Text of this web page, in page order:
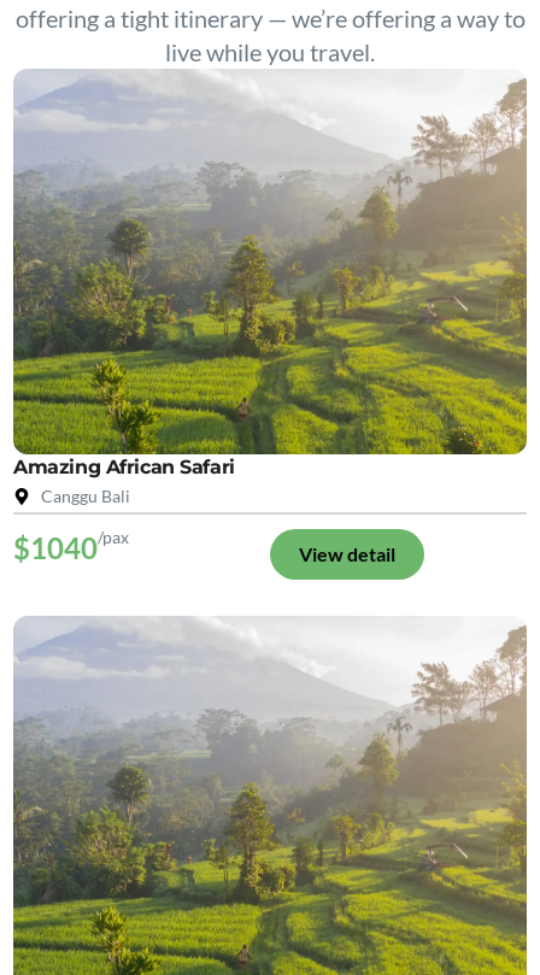
offering a tight itinerary — we’re offering a way to
live while you travel.
Amazing African Safari
Canggu Bali
$1040/pax
View detail